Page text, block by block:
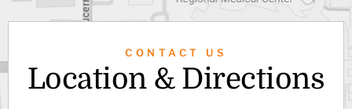
CONTACT US
Location & Directions